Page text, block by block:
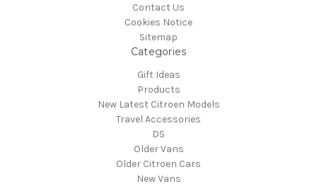
Contact Us
Cookies Notice
Sitemap
Categories
Gift Ideas
Products
New Latest Citroen Models
Travel Accessories
DS
Older Vans
Older Citroen Cars
New Vans